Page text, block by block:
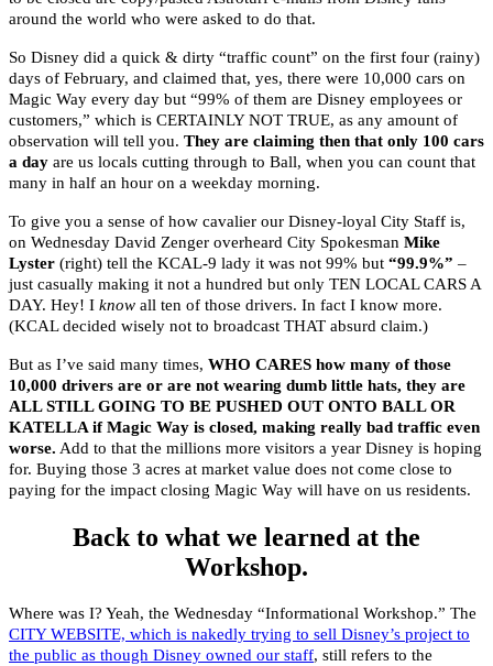
around the world who were asked to do that.
So Disney did a quick & dirty “traffic count” on the first four (rainy)
days of February, and claimed that, yes, there were 10,000 cars on
Magic Way every day but “99% of them are Disney employees or
customers,” which is CERTAINLY NOT TRUE, as any amount of
observation will tell you. They are claiming then that only 100 cars
a day are us locals cutting through to Ball, when you can count that
many in half an hour on a weekday morning.
To give you a sense of how cavalier our Disney-loyal City Staff is,
on Wednesday David Zenger overheard City Spokesman Mike
Lyster (right) tell the KCAL-9 lady it was not 99% but “99.9%” –
just casually making it not a hundred but only TEN LOCAL CARS A
DAY. Hey! I know all ten of those drivers. In fact I know more.
(KCAL decided wisely not to broadcast THAT absurd claim.)
But as I’ve said many times, WHO CARES how many of those
10,000 drivers are or are not wearing dumb little hats, they are
ALL STILL GOING TO BE PUSHED OUT ONTO BALL OR
KATELLA if Magic Way is closed, making really bad traffic even
worse. Add to that the millions more visitors a year Disney is hoping
for. Buying those 3 acres at market value does not come close to
paying for the impact closing Magic Way will have on us residents.
Back to what we learned at the
Workshop.
Where was I? Yeah, the Wednesday “Informational Workshop.” The
CITY WEBSITE, which is nakedly trying to sell Disney’s project to
the public as though Disney owned our staff, still refers to the